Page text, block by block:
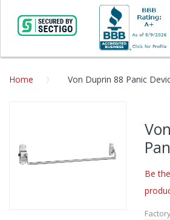
Home Von Duprin 88 Panic
Be